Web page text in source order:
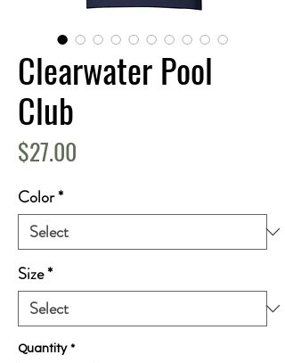
Clearwater Pool
Club
$27.00
Color*
Size*
Quantity *